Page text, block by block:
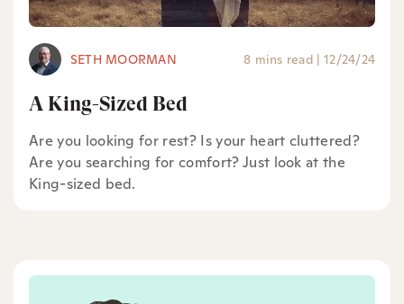
SETH MOORMAN 8 mins read | 12/24/24
A King-Sized Bed
Are you looking for rest? Is your heart cluttered?
Are you searching for comfort? Just look at the
King-sized bed.